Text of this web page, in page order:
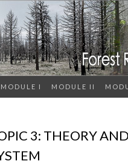
MODULE I MODULE II
3: THEORY